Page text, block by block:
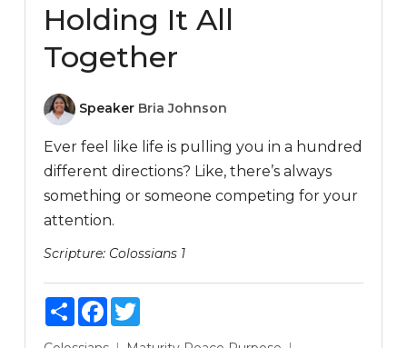
Holding It All
Together
Speaker Bria Johnson
Ever feel like life is pulling you in a hundred
different directions? Like, there’s always
something or someone competing for your
attention.
Scripture: Colossians 1
ShareFacebook
Twitter